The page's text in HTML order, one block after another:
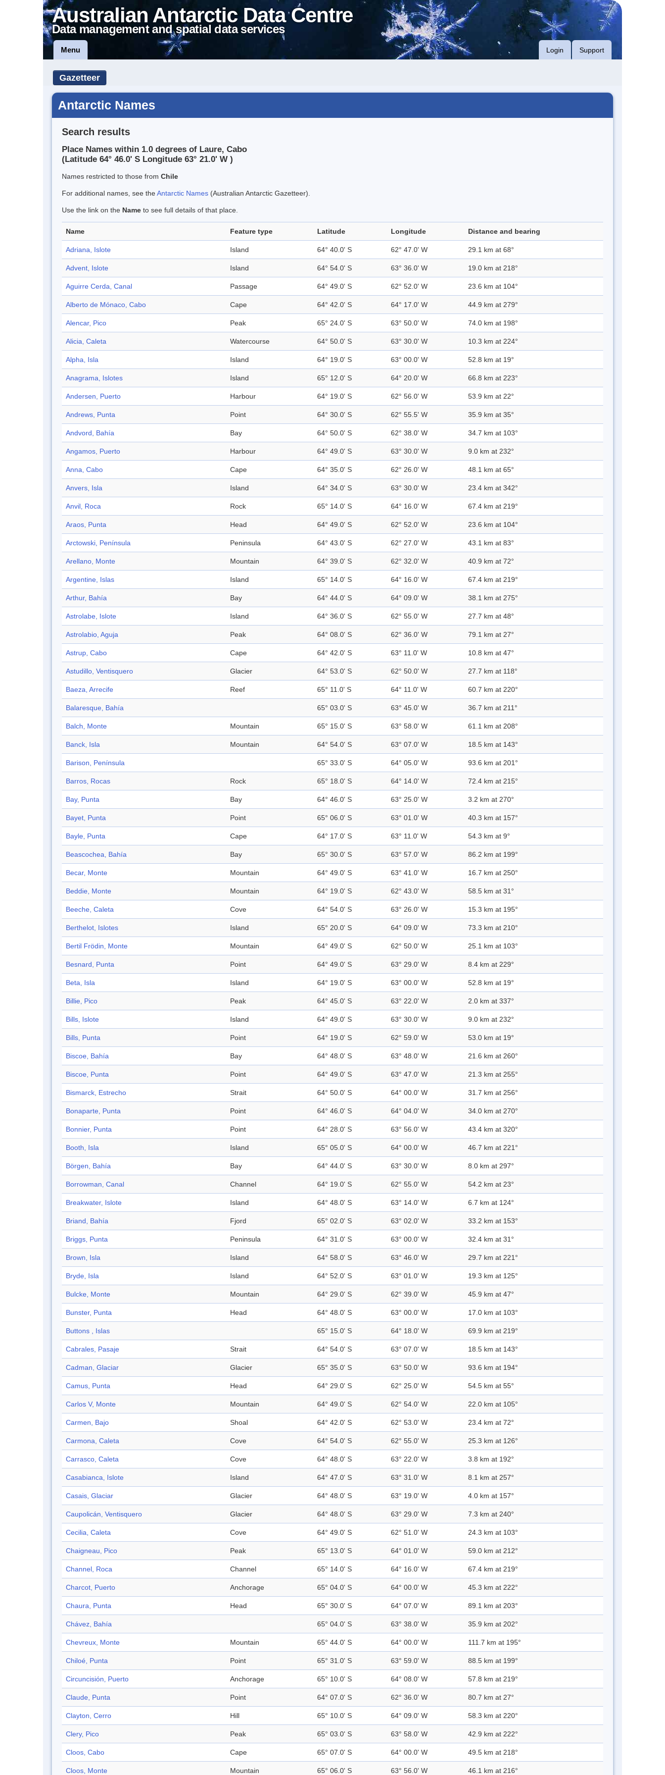
Australian Antarctic Data Centre
Data management and spatial data services
Menu Login Support
Gazetteer
Antarctic Names
Search results
Place Names within 1.0 degrees of Laure, Cabo
(Latitude 64° 46.0' S Longitude 63° 21.0' W )
Names restricted to those from Chile
For additional names, see theAntarctic Names (Australian Antarctic Gazetteer).
Use the link on the Name to see full details of that place.
Name Feature type Latitude Longitude Distance and bearing
Adriana, Islote Island 64° 40.0' S 62° 47.0' W 29.1 km at 68°
Advent, Islote Island 64° 54.0' S 63° 36.0' W 19.0 km at 218°
Aguirre Cerda, Canal Passage 64° 49.0' S 62° 52.0' W 23.6 km at 104°
Alberto de Mónaco, Cabo Cape 64° 42.0' S 64° 17.0' W 44.9 km at 279°
Alencar, Pico Peak 65° 24.0' S 63° 50.0' W 74.0 km at 198°
Alicia, Caleta Watercourse 64° 50.0' S 63° 30.0' W 10.3 km at 224°
Alpha, Isla Island 64° 19.0' S 63° 00.0' W 52.8 km at 19°
Anagrama, Islotes Island 65° 12.0' S 64° 20.0' W 66.8 km at 223°
Andersen, Puerto Harbour 64° 19.0' S 62° 56.0' W 53.9 km at 22°
Andrews, Punta Point 64° 30.0' S 62° 55.5' W 35.9 km at 35°
Andvord, Bahía Bay 64° 50.0' S 62° 38.0' W 34.7 km at 103°
Angamos, Puerto Harbour 64° 49.0' S 63° 30.0' W 9.0 km at 232°
Anna, Cabo Cape 64° 35.0' S 62° 26.0' W 48.1 km at 65°
Anvers, Isla Island 64° 34.0' S 63° 30.0' W 23.4 km at 342°
Anvil, Roca Rock 65° 14.0' S 64° 16.0' W 67.4 km at 219°
Araos, Punta Head 64° 49.0' S 62° 52.0' W 23.6 km at 104°
Arctowski, Península Peninsula 64° 43.0' S 62° 27.0' W 43.1 km at 83°
Arellano, Monte Mountain 64° 39.0' S 62° 32.0' W 40.9 km at 72°
Argentine, Islas Island 65° 14.0' S 64° 16.0' W 67.4 km at 219°
Arthur, Bahía Bay 64° 44.0' S 64° 09.0' W 38.1 km at 275°
Astrolabe, Islote Island 64° 36.0' S 62° 55.0' W 27.7 km at 48°
Astrolabio, Aguja Peak 64° 08.0' S 62° 36.0' W 79.1 km at 27°
Astrup, Cabo Cape 64° 42.0' S 63° 11.0' W 10.8 km at 47°
Astudillo, Ventisquero Glacier 64° 53.0' S 62° 50.0' W 27.7 km at 118°
Baeza, Arrecife Reef 65° 11.0' S 64° 11.0' W 60.7 km at 220°
Balaresque, Bahía 65° 03.0' S 63° 45.0' W 36.7 km at 211°
Balch, Monte Mountain 65° 15.0' S 63° 58.0' W 61.1 km at 208°
Banck, Isla Mountain 64° 54.0' S 63° 07.0' W 18.5 km at 143°
Barison, Península 65° 33.0' S 64° 05.0' W 93.6 km at 201°
Barros, Rocas Rock 65° 18.0' S 64° 14.0' W 72.4 km at 215°
Bay, Punta Bay 64° 46.0' S 63° 25.0' W 3.2 km at 270°
Bayet, Punta Point 65° 06.0' S 63° 01.0' W 40.3 km at 157°
Bayle, Punta Cape 64° 17.0' S 63° 11.0' W 54.3 km at 9°
Beascochea, Bahía Bay 65° 30.0' S 63° 57.0' W 86.2 km at 199°
Becar, Monte Mountain 64° 49.0' S 63° 41.0' W 16.7 km at 250°
Beddie, Monte Mountain 64° 19.0' S 62° 43.0' W 58.5 km at 31°
Beeche, Caleta Cove 64° 54.0' S 63° 26.0' W 15.3 km at 195°
Berthelot, Islotes Island 65° 20.0' S 64° 09.0' W 73.3 km at 210°
Bertil Frödin, Monte Mountain 64° 49.0' S 62° 50.0' W 25.1 km at 103°
Besnard, Punta Point 64° 49.0' S 63° 29.0' W 8.4 km at 229°
Beta, Isla Island 64° 19.0' S 63° 00.0' W 52.8 km at 19°
Billie, Pico Peak 64° 45.0' S 63° 22.0' W 2.0 km at 337°
Bills, Islote Island 64° 49.0' S 63° 30.0' W 9.0 km at 232°
Bills, Punta Point 64° 19.0' S 62° 59.0' W 53.0 km at 19°
Biscoe, Bahía Bay 64° 48.0' S 63° 48.0' W 21.6 km at 260°
Biscoe, Punta Point 64° 49.0' S 63° 47.0' W 21.3 km at 255°
Bismarck, Estrecho Strait 64° 50.0' S 64° 00.0' W 31.7 km at 256°
Bonaparte, Punta Point 64° 46.0' S 64° 04.0' W 34.0 km at 270°
Bonnier, Punta Point 64° 28.0' S 63° 56.0' W 43.4 km at 320°
Booth, Isla Island 65° 05.0' S 64° 00.0' W 46.7 km at 221°
Börgen, Bahía Bay 64° 44.0' S 63° 30.0' W 8.0 km at 297°
Borrowman, Canal Channel 64° 19.0' S 62° 55.0' W 54.2 km at 23°
Breakwater, Islote Island 64° 48.0' S 63° 14.0' W 6.7 km at 124°
Briand, Bahía Fjord 65° 02.0' S 63° 02.0' W 33.2 km at 153°
Briggs, Punta Peninsula 64° 31.0' S 63° 00.0' W 32.4 km at 31°
Brown, Isla Island 64° 58.0' S 63° 46.0' W 29.7 km at 221°
Bryde, Isla Island 64° 52.0' S 63° 01.0' W 19.3 km at 125°
Bulcke, Monte Mountain 64° 29.0' S 62° 39.0' W 45.9 km at 47°
Bunster, Punta Head 64° 48.0' S 63° 00.0' W 17.0 km at 103°
Buttons , Islas 65° 15.0' S 64° 18.0' W 69.9 km at 219°
Cabrales, Pasaje Strait 64° 54.0' S 63° 07.0' W 18.5 km at 143°
Cadman, Glaciar Glacier 65° 35.0' S 63° 50.0' W 93.6 km at 194°
Camus, Punta Head 64° 29.0' S 62° 25.0' W 54.5 km at 55°
Carlos V, Monte Mountain 64° 49.0' S 62° 54.0' W 22.0 km at 105°
Carmen, Bajo Shoal 64° 42.0' S 62° 53.0' W 23.4 km at 72°
Carmona, Caleta Cove 64° 54.0' S 62° 55.0' W 25.3 km at 126°
Carrasco, Caleta Cove 64° 48.0' S 63° 22.0' W 3.8 km at 192°
Casabianca, Islote Island 64° 47.0' S 63° 31.0' W 8.1 km at 257°
Casais, Glaciar Glacier 64° 48.0' S 63° 19.0' W 4.0 km at 157°
Caupolicán, Ventisquero Glacier 64° 48.0' S 63° 29.0' W 7.3 km at 240°
Cecilia, Caleta Cove 64° 49.0' S 62° 51.0' W 24.3 km at 103°
Chaigneau, Pico Peak 65° 13.0' S 64° 01.0' W 59.0 km at 212°
Channel, Roca Channel 65° 14.0' S 64° 16.0' W 67.4 km at 219°
Charcot, Puerto Anchorage 65° 04.0' S 64° 00.0' W 45.3 km at 222°
Chaura, Punta Head 65° 30.0' S 64° 07.0' W 89.1 km at 203°
Chávez, Bahía 65° 04.0' S 63° 38.0' W 35.9 km at 202°
Chevreux, Monte Mountain 65° 44.0' S 64° 00.0' W 111.7 km at 195°
Chiloé, Punta Point 65° 31.0' S 63° 59.0' W 88.5 km at 199°
Circuncisión, Puerto Anchorage 65° 10.0' S 64° 08.0' W 57.8 km at 219°
Claude, Punta Point 64° 07.0' S 62° 36.0' W 80.7 km at 27°
Clayton, Cerro Hill 65° 10.0' S 64° 09.0' W 58.3 km at 220°
Clery, Pico Peak 65° 03.0' S 63° 58.0' W 42.9 km at 222°
Cloos, Cabo Cape 65° 07.0' S 64° 00.0' W 49.5 km at 218°
Cloos, Monte Mountain 65° 06.0' S 63° 56.0' W 46.1 km at 216°